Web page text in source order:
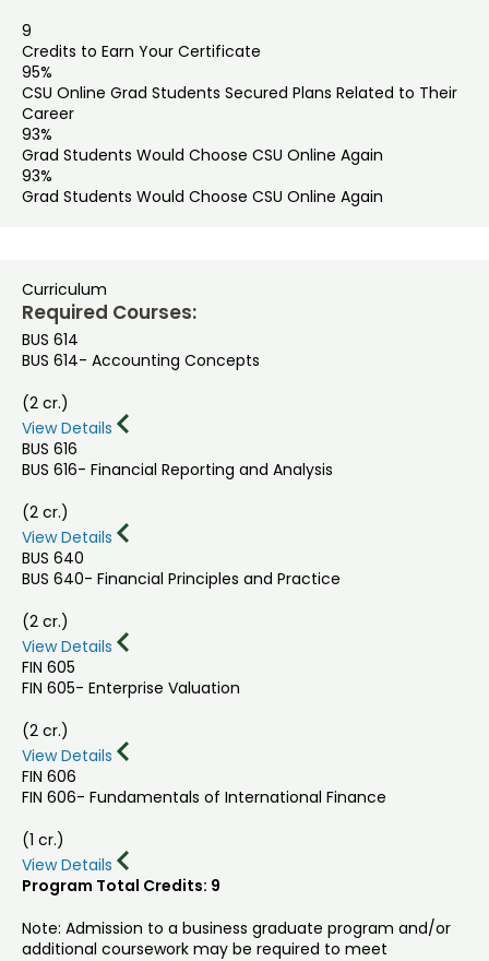
9
Credits to Earn Your Certificate
95%
CSU Online Grad Students Secured Plans Related to Their
Career
93%
Grad Students Would Choose CSU Online Again
93%
Grad Students Would Choose CSU Online Again
Curriculum
Required Courses:
BUS 614
BUS 614- Accounting Concepts
(2 cr.)
View Details
BUS 616
BUS 616- Financial Reporting and Analysis
(2 cr.)
View Details
BUS 640
BUS 640- Financial Principles and Practice
(2 cr.)
View Details
FIN 605
FIN 605- Enterprise Valuation
(2 cr.)
View Details
FIN 606
FIN 606- Fundamentals of International Finance
(1 cr.)
View Details
Program Total Credits: 9
Note: Admission to a business graduate program and/or
additional coursework may be required to meet